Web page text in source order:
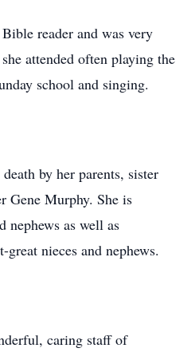
reader and was very
attended often playing the
school and singing.
by her parents, sister
Gene Murphy. She is
nephews as well as
great nieces and nephews.
caring staff of